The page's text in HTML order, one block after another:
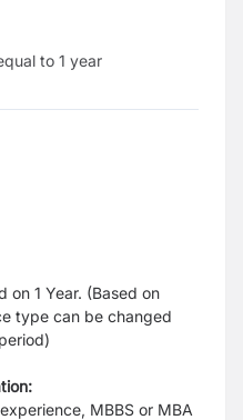
to 1 year
on 1 Year. (Based on
type can be changed
MBBS or MBA